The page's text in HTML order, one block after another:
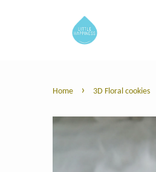
Home › 3D Floral cookies